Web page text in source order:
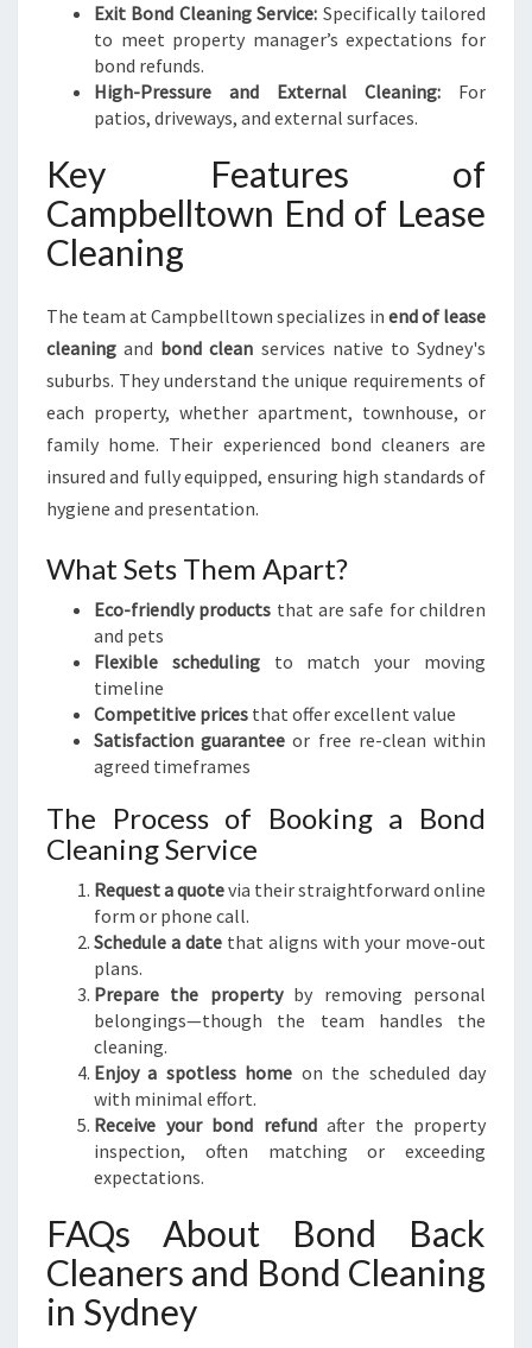
Exit Bond Cleaning Service: Specifically tailored
to meet property manager’s expectations for
bond refunds.
High-Pressure and External Cleaning: For
patios, driveways, and external surfaces.
Key Features of
Campbelltown End of Lease
Cleaning
The team at Campbelltown specializes in end of lease
cleaning and bond clean services native to Sydney's
suburbs. They understand the unique requirements of
each property, whether apartment, townhouse, or
family home. Their experienced bond cleaners are
insured and fully equipped, ensuring high standards of
hygiene and presentation.
What Sets Them Apart?
Eco-friendly products that are safe for children
and pets
Flexible schedulingto match your moving
timeline
Competitive prices that offer excellent value
Satisfaction guarantee or free re-clean within
agreed timeframes
The Process of Booking a Bond
Cleaning Service
Request a quotevia their straightforward online
form or phone call.
Schedule a date that aligns with your move-out
plans.
Prepare the propertyby removing personal
belongings—though the team handles the
cleaning.
Enjoy a spotless home on the scheduled day
with minimal effort.
Receive your bond refundafter the property
inspection, often matching or exceeding
expectations.
FAQs About Bond Back
Cleaners and Bond Cleaning
in Sydney